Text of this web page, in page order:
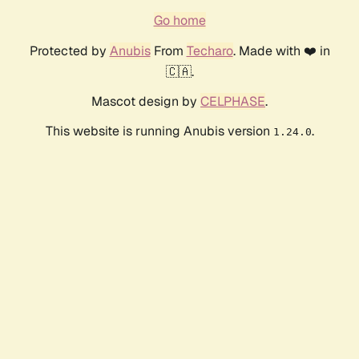
Go home
Protected by AnubisFrom Techaro. Made with ❤️ in
🇨🇦.
Mascot design by CELPHASE.
This website is running Anubis version 1.24.0.